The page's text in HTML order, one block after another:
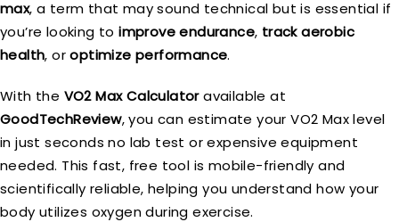
max, a term that may sound technical but is essential if
you’re looking toimprove endurance, track aerobic
health, oroptimize performance.
With the VO2 Max Calculatoravailable at
GoodTechReview, you can estimate your VO2 Max level
in just seconds no lab test or expensive equipment
needed. This fast, free tool is mobile-friendly and
scientifically reliable, helping you understand how your
body utilizes oxygen during exercise.